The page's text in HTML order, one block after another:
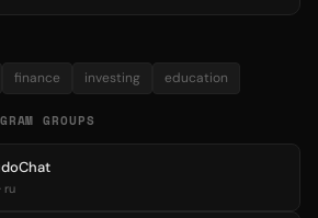
finance investing education
GROUPS
ru